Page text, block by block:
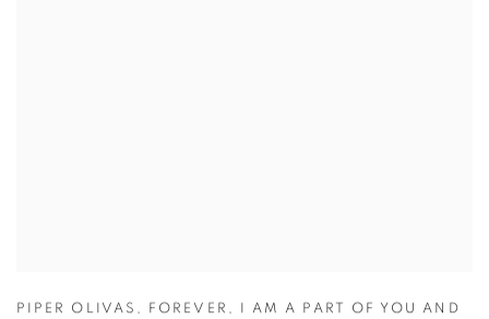
PIPER OLIVAS , FOREVER , I AM A PART OF YOU AND